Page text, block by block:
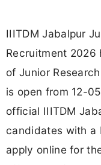
IIITDM Jabalpur
Recruitment 2026
of Junior
is open from 12-
official IIITDM
candidates with a
apply online for